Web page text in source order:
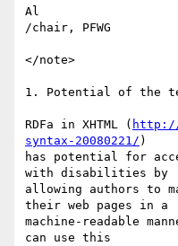
Al
/chair, PFWG
</note>
1. Potential of the
RDFa in XHTML ( http://
syntax-20080221/ )
has potential for
with disabilities by
allowing authors to
their web pages in a
machine-readable
can use this